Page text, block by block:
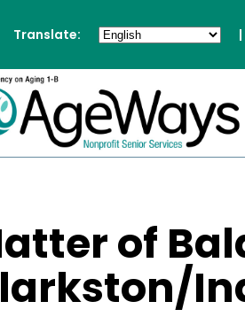
Translate: |
of